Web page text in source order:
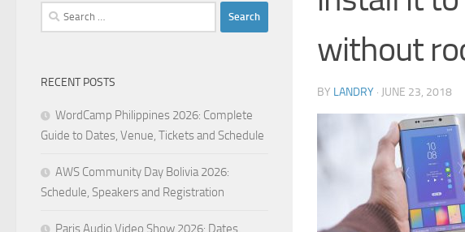
without
BY LANDRY · JUNE 23, 2018
Search
for:
RECENT POSTS
WordCamp Philippines 2026: Complete
Guide to Dates, Venue, Tickets and Schedule
AWS Community Day Bolivia 2026:
Schedule, Speakers and Registration
Paris Audio Video Show 2026: Dates,